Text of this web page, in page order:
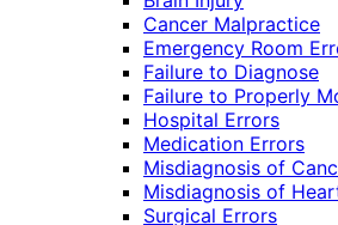
Cancer Malpractice
Emergency Room
Failure to Diagnose
Failure to Properly
Hospital Errors
Medication Errors
Misdiagnosis of
Misdiagnosis of
Surgical Errors